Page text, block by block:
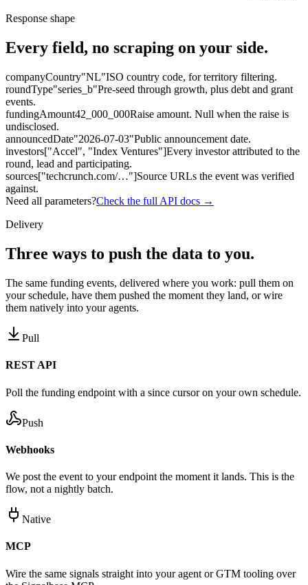
Response shape
Every field, no scraping on your side.
companyCountry"NL"ISO country code, for territory filtering.
roundType"series_b"Pre-seed through growth, plus debt and grant
events.
fundingAmount42_000_000Raise amount. Null when the raise is
undisclosed.
announcedDate"2026-07-03"Public announcement date.
investors["Accel", "Index Ventures"]Every investor attributed to the
round, lead and participating.
sources["techcrunch.com/…"]Source URLs the event was verified
against.
Need all parameters?Check the full API docs →
Delivery
Three ways to push the data to you.
The same funding events, delivered where you work: pull them on
your schedule, have them pushed the moment they land, or wire
them natively into your agents.
Pull
REST API
Poll the funding endpoint with a since cursor on your own schedule.
Push
Webhooks
We post the event to your endpoint the moment it lands. This is the
flow, not a nightly batch.
Native
MCP
Wire the same signals straight into your agent or GTM tooling over